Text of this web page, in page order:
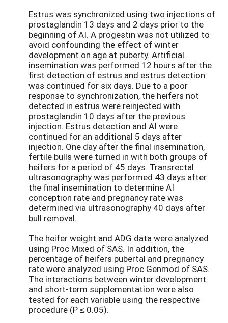
Estrus was synchronized using two injections of
prostaglandin 13 days and 2 days prior to the
beginning of AI. A progestin was not utilized to
avoid confounding the effect of winter
development on age at puberty. Artificial
insemination was performed 12 hours after the
first detection of estrus and estrus detection
was continued for six days. Due to a poor
response to synchronization, the heifers not
detected in estrus were reinjected with
prostaglandin 10 days after the previous
injection. Estrus detection and AI were
continued for an additional 5 days after
injection. One day after the final insemination,
fertile bulls were turned in with both groups of
heifers for a period of 45 days. Transrectal
ultrasonography was performed 43 days after
the final insemination to determine AI
conception rate and pregnancy rate was
determined via ultrasonography 40 days after
bull removal.
The heifer weight and ADG data were analyzed
using Proc Mixed of SAS. In addition, the
percentage of heifers pubertal and pregnancy
rate were analyzed using Proc Genmod of SAS.
The interactions between winter development
and short-term supplementation were also
tested for each variable using the respective
procedure (P ≤ 0.05).